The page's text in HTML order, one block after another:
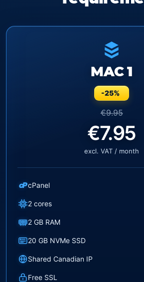
MAC 1
-25%
€9.95
€7.95
excl. VAT / month
cPcPanel
2 cores
2 GB RAM
20 GB NVMe SSD
Shared Canadian IP
Free SSL